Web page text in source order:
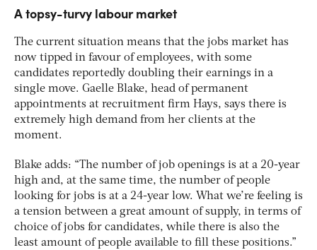
A topsy-turvy labour market
The current situation means that the jobs market has
now tipped in favour of employees, with some
candidates reportedly doubling their earnings in a
single move. Gaelle Blake, head of permanent
appointments at recruitment firm Hays, says there is
extremely high demand from her clients at the
moment.
Blake adds: “The number of job openings is at a 20-year
high and, at the same time, the number of people
looking for jobs is at a 24-year low. What we’re feeling is
a tension between a great amount of supply, in terms of
choice of jobs for candidates, while there is also the
least amount of people available to fill these positions.”